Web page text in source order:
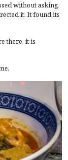
without asking.
it. It found its
there, it is